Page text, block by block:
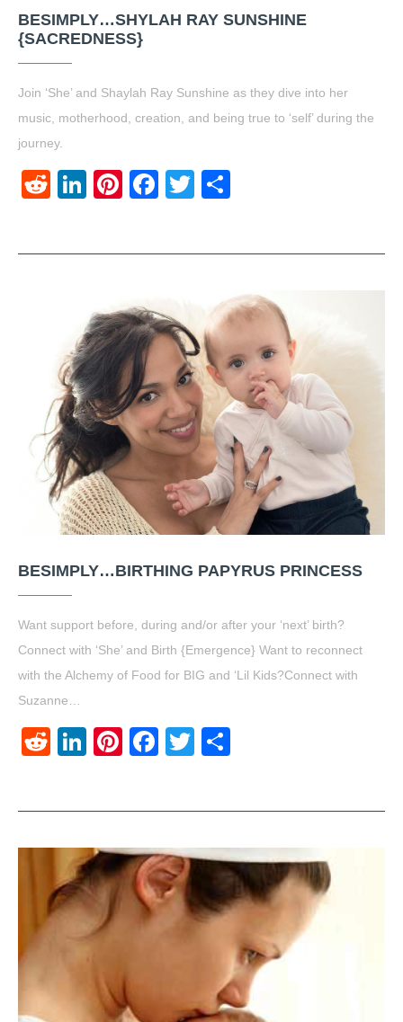
BESIMPLY…SHYLAH RAY SUNSHINE
{SACREDNESS}
Join ‘She’ and Shaylah Ray Sunshine as they dive into her
music, motherhood, creation, and being true to ‘self’ during the
journey.
RedditLinkedIn
Pinterest
Facebook
Twitter
BESIMPLY…BIRTHING PAPYRUS PRINCESS
Want support before, during and/or after your ‘next’ birth?
Connect with ‘She’ and Birth {Emergence} Want to reconnect
with the Alchemy of Food for BIG and ‘Lil Kids?Connect with
Suzanne…
RedditLinkedIn
Pinterest
Facebook
Twitter